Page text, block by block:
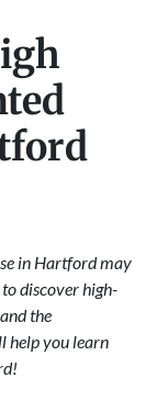
in Hartford may
discover high-
the
help you learn